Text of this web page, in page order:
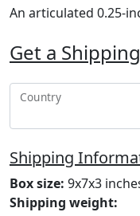
An articulated 0.25-
Get a
Country
Shipping
Box size: 9x7x3
Shipping weight: